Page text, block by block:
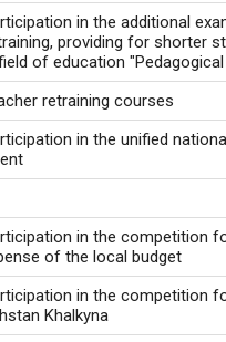
in the additional
providing for shorter
of education
retraining courses
in the unified
in the competition
of the local budget
in the competition
Khalkyna